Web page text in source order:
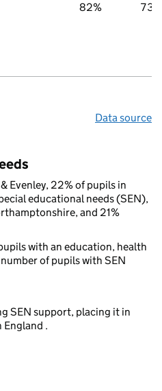
82% 73%
Data source
Evenley, 22% of pupils in
educational needs (SEN),
and 21%
with an education, health
of pupils with SEN
SEN support, placing it in
England .